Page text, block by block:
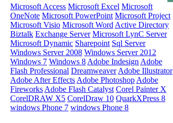
Microsoft Access Microsoft Excel Microsoft
OneNote Microsoft PowerPoint Microsoft Project
Microsoft Visio Microsoft Word Active Directory
Biztalk Exchange Server Microsoft LynC Server
Microsoft Dynamic Sharepoint Sql Server
Windows Server 2008 Windows Server 2012
Windows 7 Windows 8 Adobe Indesign Adobe
Flash Professional Dreamweaver Adobe Illustrator
Adobe After Effects Adobe Photoshop Adobe
Fireworks Adobe Flash Catalyst Corel Painter X
CorelDRAW X5 CorelDraw 10 QuarkXPress 8
windows Phone 7 windows Phone 8